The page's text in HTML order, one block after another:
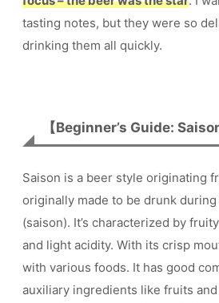
tasting notes, but they were so
drinking them all quickly.
【Beginner’s Guide: Saison
Saison is a beer style originating
originally made to be drunk
(saison). It’s characterized by
and light acidity. With its crisp
with various foods. It has good
auxiliary ingredients like fruits